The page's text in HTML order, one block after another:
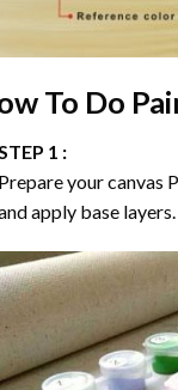
To Do
1 :
your canvas
apply base layers.